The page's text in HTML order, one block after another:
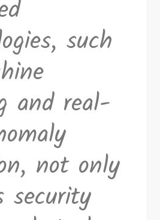
such
and real-
not only
security